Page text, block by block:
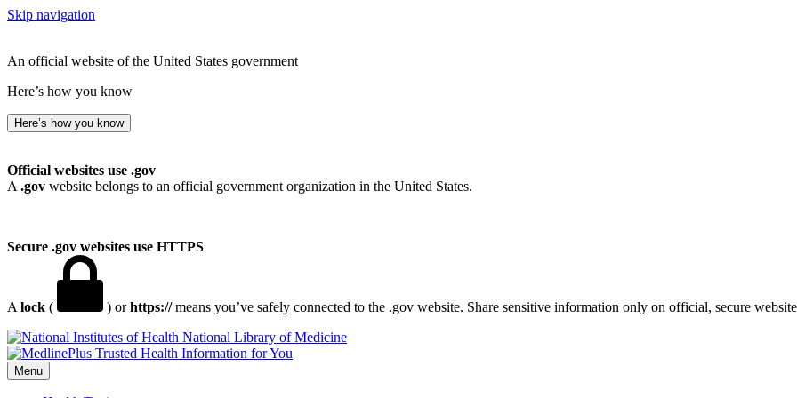
Skip navigation
An official website of the United States government
Here’s how you know
Here’s how you know
Official websites use .gov
A .gov website belongs to an official government organization in the United States.
Secure .gov websites use HTTPS
A lock ( ) orhttps://means you’ve safely connected to the .gov website. Share sensitive information only on official, secure
National Library of Medicine
Menu